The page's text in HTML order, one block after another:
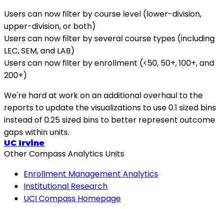
Users can now filter by course level (lower-division,
upper-division, or both)
Users can now filter by several course types (including
LEC, SEM, and LAB)
Users can now filter by enrollment (<50, 50+, 100+, and
200+)
We're hard at work on an additional overhaul to the
reports to update the visualizations to use 0.1 sized bins
instead of 0.25 sized bins to better represent outcome
gaps within units.
UC Irvine
Other Compass Analytics Units
Enrollment Management Analytics
Institutional Research
UCI Compass Homepage